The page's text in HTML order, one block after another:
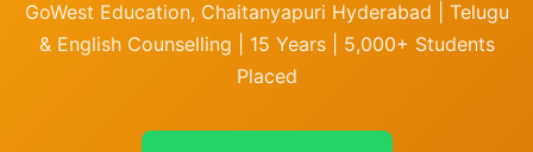
GoWest Education, Chaitanyapuri Hyderabad | Telugu
& English Counselling | 15 Years | 5,000+ Students
Placed